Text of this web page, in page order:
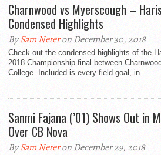
Charnwood vs Myerscough –
Condensed Highlights
BySam Neteron December 30, 2018
Check out the condensed highlights of the
2018 Championship final between
College. Included is every field goal, in...
Sanmi Fajana (’01) Shows Out in
Over CB Nova
BySam Neteron December 29, 2018